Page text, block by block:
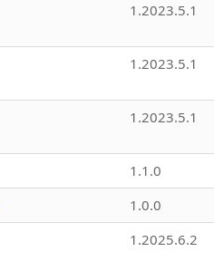
1.2023.5.1
1.2023.5.1
1.2023.5.1
1.1.0
1.0.0
1.2025.6.2